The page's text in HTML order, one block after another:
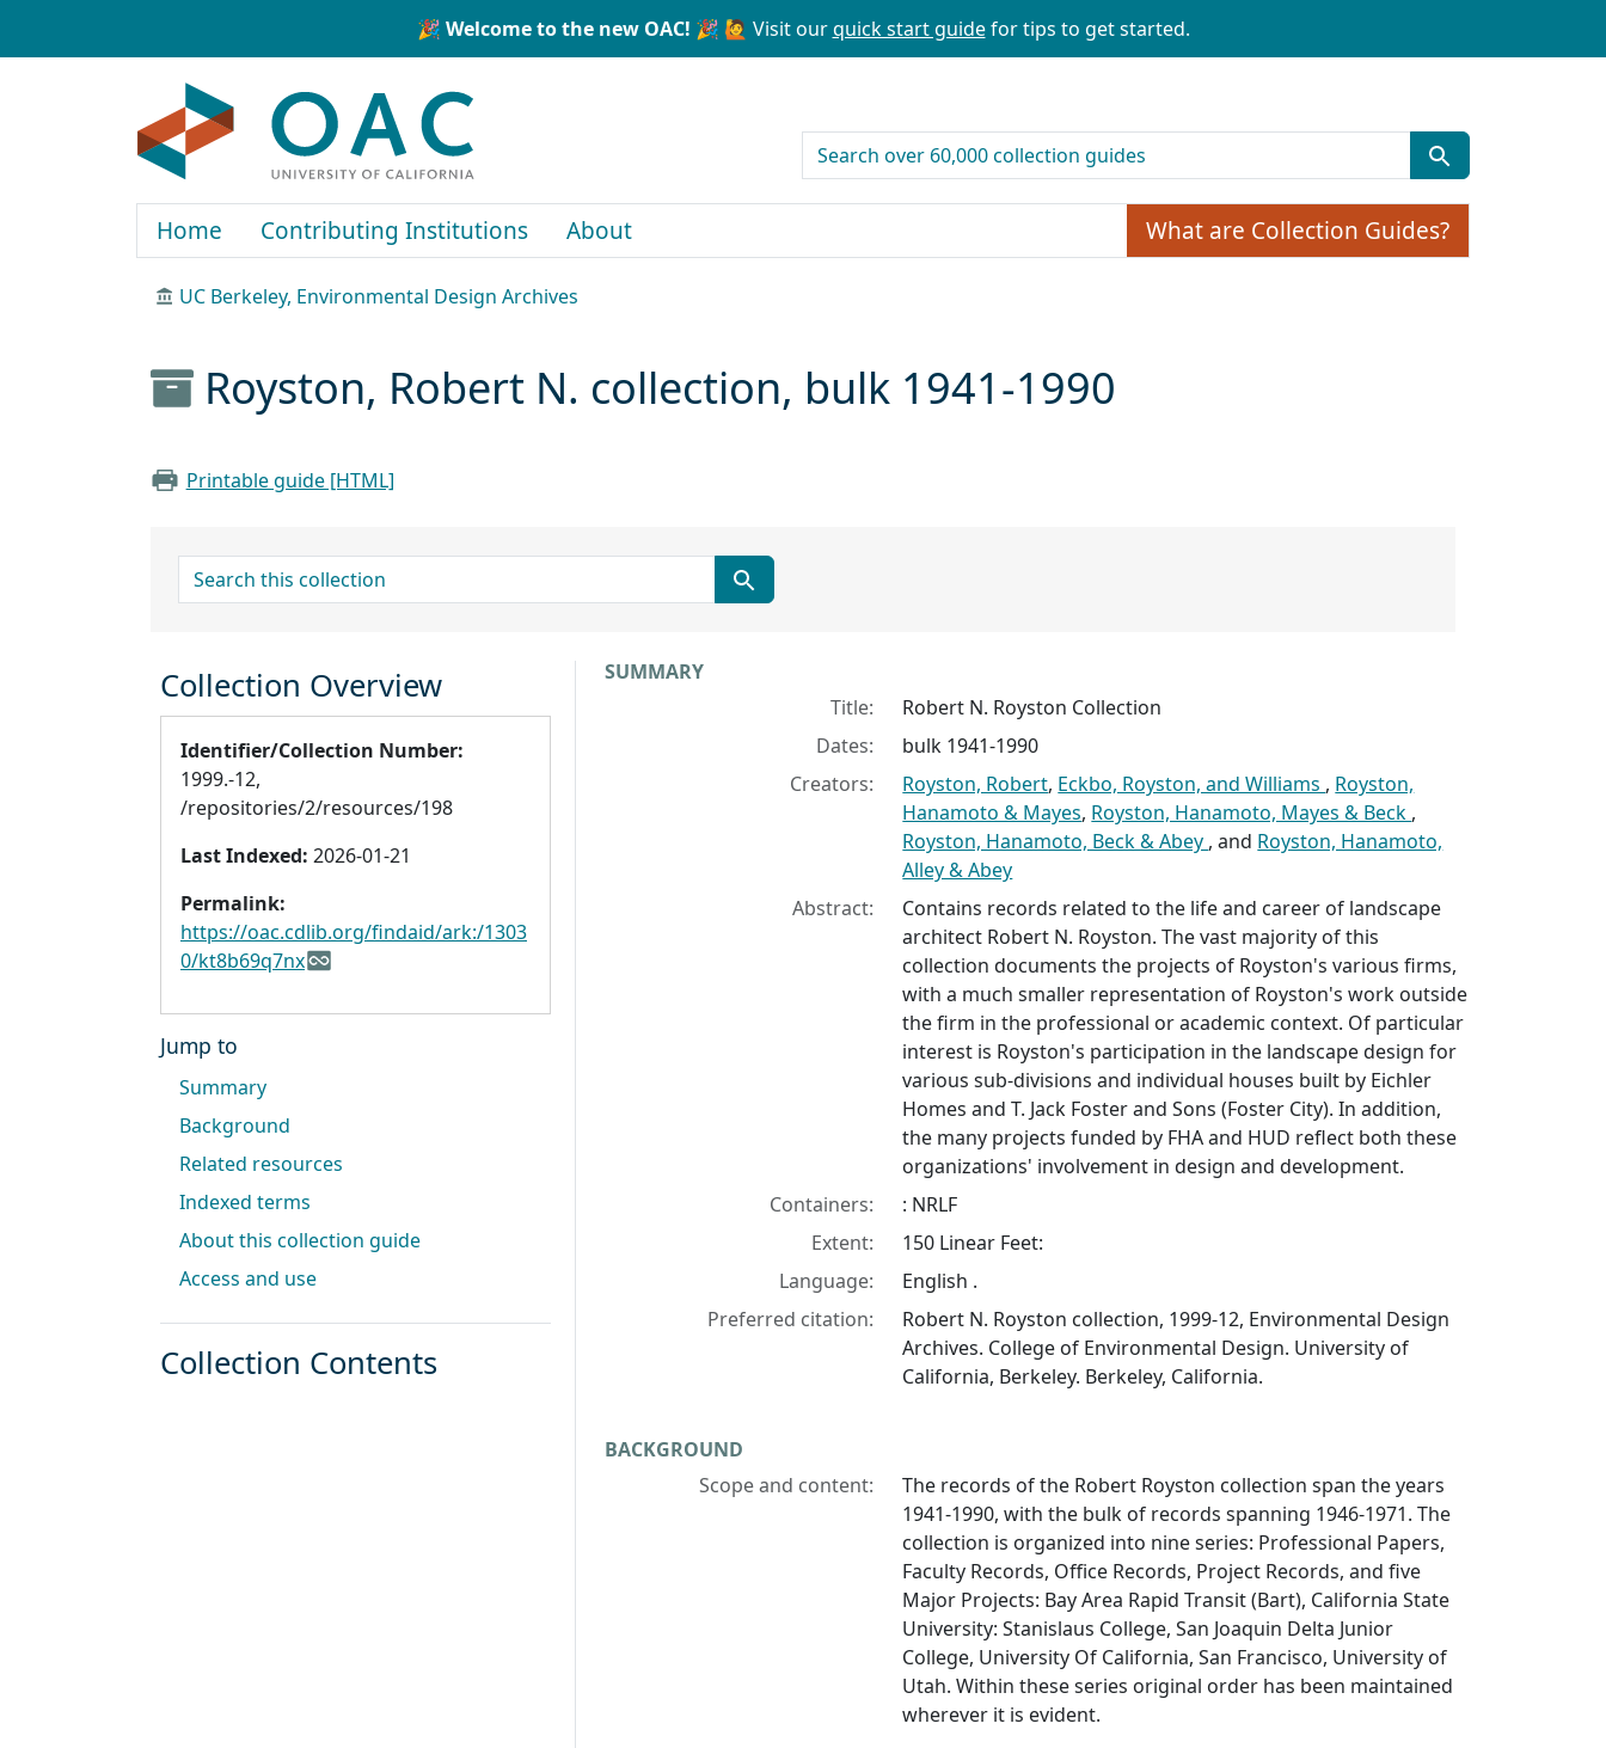
🎉 Welcome to the new OAC! 🎉 🙋 Visit ourquick start guidefor tips to get started.
search for
Home Contributing Institutions About What are Collection Guides?
UC Berkeley, Environmental Design Archives
Royston, Robert N. collection, bulk 1941-1990
Printable guide [HTML]
search for
Collection context
SUMMARY
Title:
Robert N. Royston Collection
Dates:
bulk 1941-1990
Creators:
Royston, Robert, Eckbo, Royston, and Williams , Royston,
Hanamoto & Mayes, Royston, Hanamoto, Mayes & Beck ,
Royston, Hanamoto, Beck & Abey , and Royston, Hanamoto,
Alley & Abey
Abstract:
Contains records related to the life and career of landscape
architect Robert N. Royston. The vast majority of this
collection documents the projects of Royston's various firms,
with a much smaller representation of Royston's work outside
the firm in the professional or academic context. Of particular
interest is Royston's participation in the landscape design for
various sub-divisions and individual houses built by Eichler
Homes and T. Jack Foster and Sons (Foster City). In addition,
the many projects funded by FHA and HUD reflect both these
organizations' involvement in design and development.
Containers:
: NRLF
Extent:
150 Linear Feet:
Language:
English .
Preferred citation:
Robert N. Royston collection, 1999-12, Environmental Design
Archives. College of Environmental Design. University of
California, Berkeley. Berkeley, California.
BACKGROUND
Scope and content:
The records of the Robert Royston collection span the years
1941-1990, with the bulk of records spanning 1946-1971. The
collection is organized into nine series: Professional Papers,
Faculty Records, Office Records, Project Records, and five
Major Projects: Bay Area Rapid Transit (Bart), California State
University: Stanislaus College, San Joaquin Delta Junior
College, University Of California, San Francisco, University of
Utah. Within these series original order has been maintained
wherever it is evident.
Collection Overview
Identifier/Collection Number:
1999.-12,
/repositories/2/resources/198
Last Indexed: 2026-01-21
Permalink:
https://oac.cdlib.org/findaid/ark:/1303
0/kt8b69q7nx
Jump to
Summary
Background
Related resources
Indexed terms
About this collection guide
Access and use
Collection Contents